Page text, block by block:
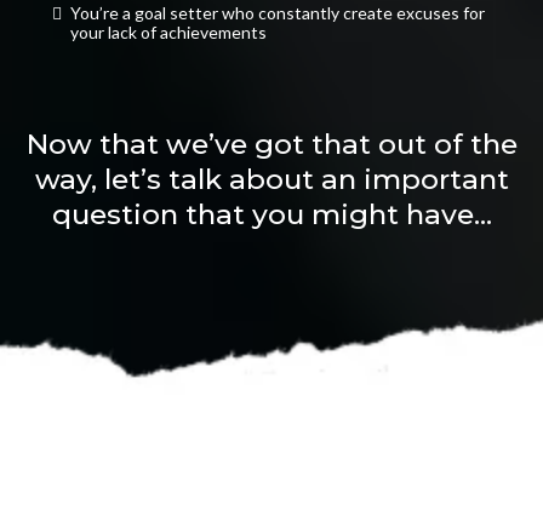
​You’re a goal setter who constantly create excuses for
your lack of achievements
Now that we’ve got that out of the
way, let’s talk about an important
question that you might have...